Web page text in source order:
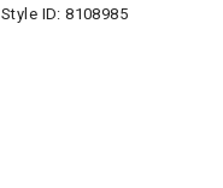
Style ID:8108985